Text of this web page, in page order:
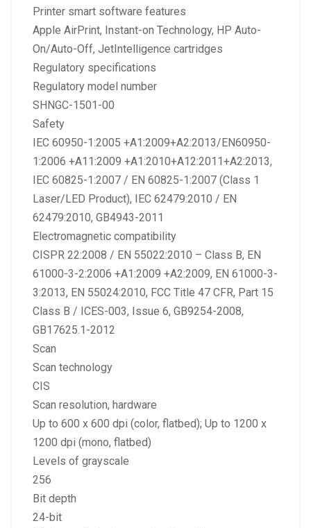
Printer smart software features
Apple AirPrint, Instant-on Technology, HP Auto-
On/Auto-Off, JetIntelligence cartridges
Regulatory specifications
Regulatory model number
SHNGC-1501-00
Safety
IEC 60950-1:2005 +A1:2009+A2:2013/EN60950-
1:2006 +A11:2009 +A1:2010+A12:2011+A2:2013,
IEC 60825-1:2007 / EN 60825-1:2007 (Class 1
Laser/LED Product), IEC 62479:2010 / EN
62479:2010, GB4943-2011
Electromagnetic compatibility
CISPR 22:2008 / EN 55022:2010 – Class B, EN
61000-3-2:2006 +A1:2009 +A2:2009, EN 61000-3-
3:2013, EN 55024:2010, FCC Title 47 CFR, Part 15
Class B / ICES-003, Issue 6, GB9254-2008,
GB17625.1-2012
Scan
Scan technology
CIS
Scan resolution, hardware
Up to 600 x 600 dpi (color, flatbed); Up to 1200 x
1200 dpi (mono, flatbed)
Levels of grayscale
256
Bit depth
24-bit